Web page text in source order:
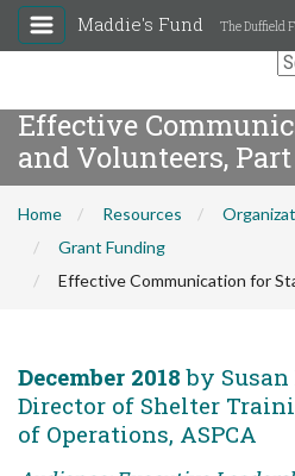
Maddie's Fund The Duffield
Effective
and Volunteers,
Home Resources
Grant Funding
Effective Communication for
December 2018 by
Director of Shelter
of Operations, ASPCA